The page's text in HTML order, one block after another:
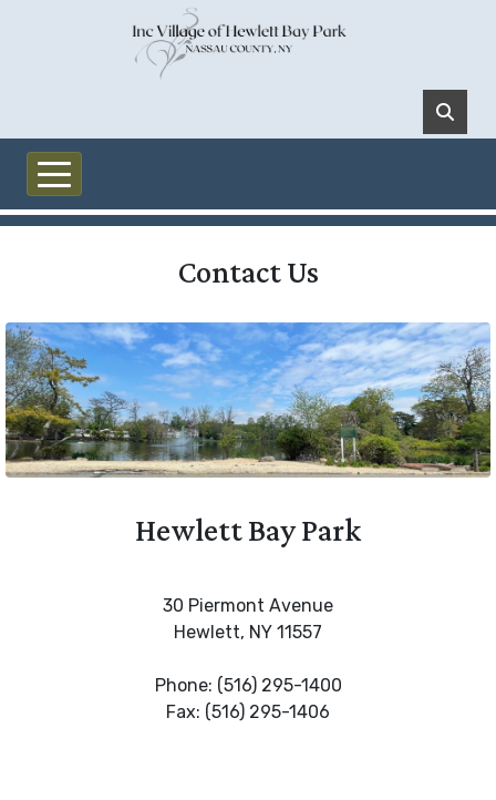
Contact Us
Hewlett Bay Park
30 Piermont Avenue
Hewlett, NY 11557
Phone: (516) 295-1400
Fax: (516) 295-1406